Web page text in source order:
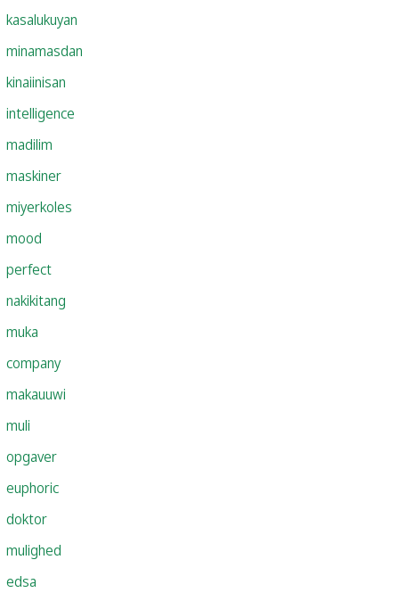
kasalukuyan
minamasdan
kinaiinisan
intelligence
madilim
maskiner
miyerkoles
mood
perfect
nakikitang
muka
company
makauuwi
muli
opgaver
euphoric
doktor
mulighed
edsa